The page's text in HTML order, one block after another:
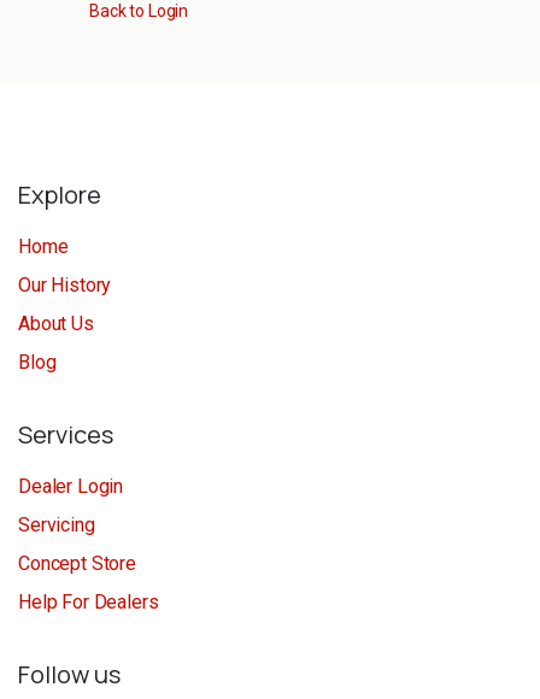
Back to Login
Explore
Home
Our History
About Us
Blog
Services
Dealer Login
Servicing
Concept Store
Help For Dealers
Follow us